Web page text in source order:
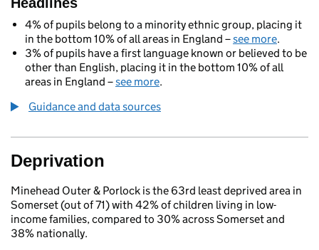
4% of pupils belong to a minority ethnic group, placing it
in the bottom 10% of all areas in England –see more.
3% of pupils have a first language known or believed to be
other than English, placing it in the bottom 10% of all
areas in England –see more.
Guidance and data sources
Deprivation
Minehead Outer & Porlock is the 63rd least deprived area in
Somerset (out of 71) with 42% of children living in low-
income families, compared to 30% across Somerset and
38% nationally.